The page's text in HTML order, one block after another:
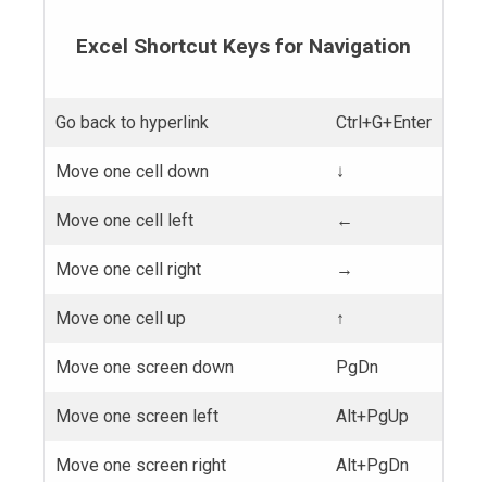
Excel Shortcut Keys for Navigation
Go back to hyperlink Ctrl+G+Enter
Move one cell down ↓
Move one cell left ←
Move one cell right →
Move one cell up ↑
Move one screen down PgDn
Move one screen left Alt+PgUp
Move one screen right Alt+PgDn